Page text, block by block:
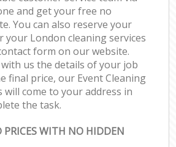
and get your free no
You can also reserve your
London cleaning services
form on our website.
us the details of your job
final price, our Event Cleaning
will come to your address in
the task.
PRICES WITH NO HIDDEN